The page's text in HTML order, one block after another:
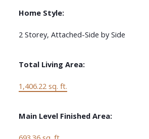
Home Style:
2 Storey, Attached-Side by Side
Total Living Area:
1,406.22 sq. ft.
Main Level Finished Area: